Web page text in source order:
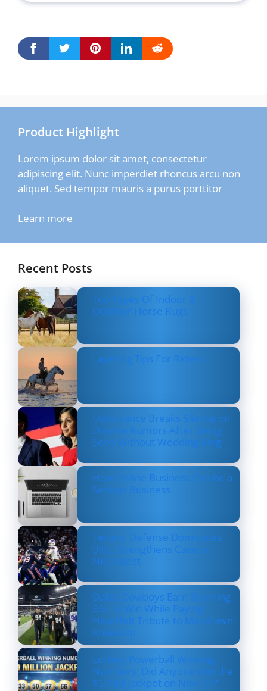
Product Highlight
Lorem ipsum dolor sit amet, consectetur
adipiscing elit. Nunc imperdiet rhoncus arcu non
aliquet. Sed tempor mauris a purus porttitor
Learn more
Recent Posts
Top Types Of Indoor &
Outdoor Horse Rugs
Layering Tips For Riders
Usha Vance Breaks Silence on
Divorce Rumors After Being
Seen Without Wedding Ring
How Online Business Can be a
Serious Business
Texans’ Defense Dominates
Bills, Strengthens Case as
NFL’s Best
Dallas Cowboys Earn Stunning
33–16 Win While Paying
Heartfelt Tribute to Marshawn
Kneeland
Lottery Powerball Winning
Numbers: Did Anyone Win the
$570M Jackpot on Nov. 17?